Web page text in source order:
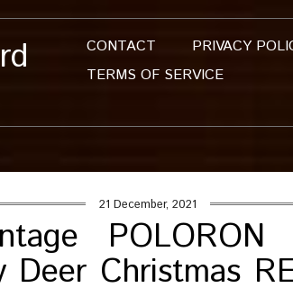
CONTACT
PRIVACY
TERMS OF SERVICE
21 December, 2021
Deer Christmas